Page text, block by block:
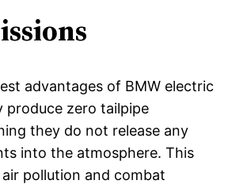
advantages of BMW electric
produce zero tailpipe
they do not release any
into the atmosphere. This
pollution and combat